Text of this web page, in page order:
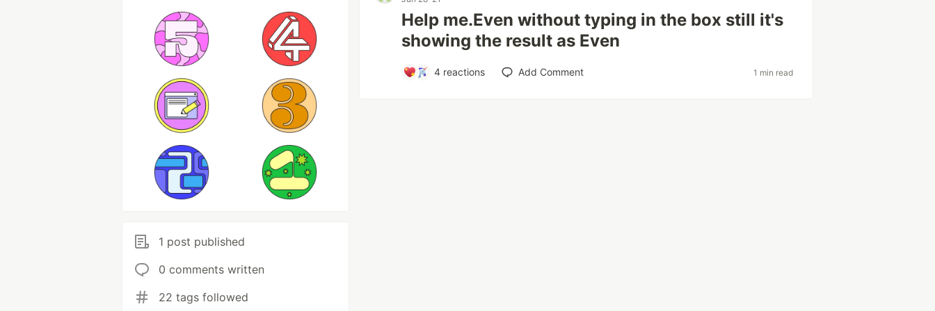
1 post published
0 comments written
22 tags followed
Help me.Even without typing in the box still it's
showing the result as Even
4 reactions Add Comment 1 min read